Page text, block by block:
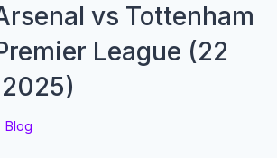
vs Tottenham
League (22
Blog